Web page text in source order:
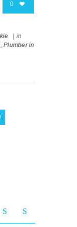
0
in
Plumber in
S S